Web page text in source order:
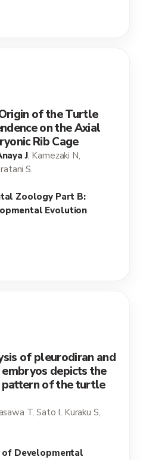
of the Turtle
on the Axial
Rib Cage
J, Kamezaki N,
S.
Zoology Part B:
Evolution
of pleurodiran and
depicts the
of the turtle
T, Sato I, Kuraku S,
Developmental